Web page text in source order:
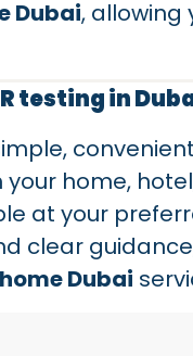
Dubai, allowing
testing in
home,
at your
clear
Dubai